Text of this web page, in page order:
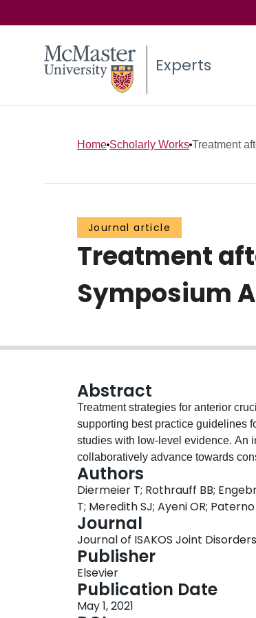
Experts
Home Scholarly Works Treatment
Journal article
Treatment
Symposium
Abstract
Treatment strategies for anterior
supporting best practice guidelines
studies with low-level evidence. An
collaboratively advance towards
operative versus non-operative
consensus statements on operative
ACL Consensus Meeting Panther
management of ACL injuries,
based on the Delphi method of
by the Scientific Organising
participants reviewed preliminary
comments on the statement via
for each statement, after which a
Authors
Diermeier T; Rothrauff BB;
T; Meredith SJ; Ayeni OR;
Journal
Journal of ISAKOS Joint
Publisher
Elsevier
Publication Date
May 1, 2021